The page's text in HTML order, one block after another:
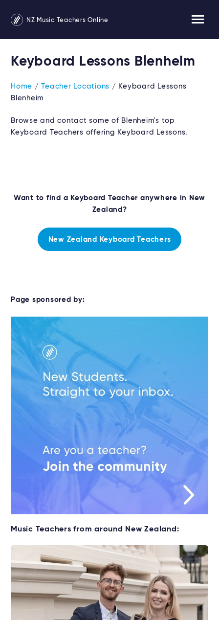
NZ Music Teachers Online
Keyboard Lessons Blenheim
Home /Teacher Locations / Keyboard Lessons
Blenheim
Browse and contact some of Blenheim's top
Keyboard Teachers offering Keyboard Lessons.
Want to find a Keyboard Teacher anywhere in New
Zealand?
New Zealand Keyboard Teachers
Page sponsored by:
Music Teachers from around New Zealand: